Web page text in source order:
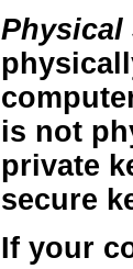
Physical
is not
private
secure
If your